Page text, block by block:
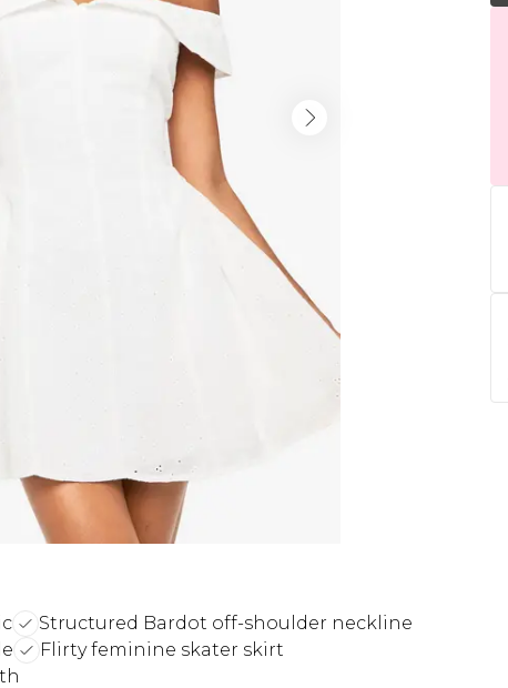
Structured Bardot off-shoulder neckline
Flirty feminine skater skirt